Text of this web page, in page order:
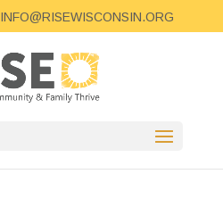
INFO@RISEWISCONSIN.ORG